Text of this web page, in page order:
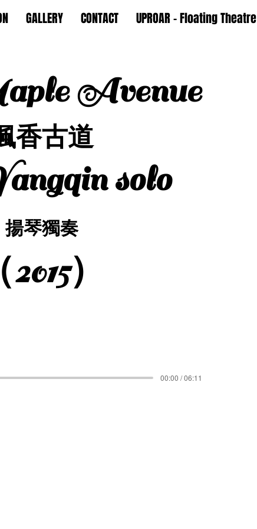
GALLERY CONTACT UPROAR - Floating Theatre
Avenue
香古道
solo
揚琴獨奏
2015）
00:00 / 06:11